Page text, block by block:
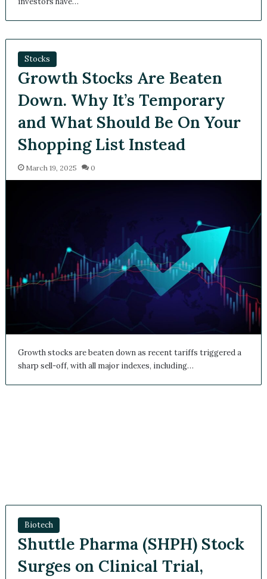
policies continue to weigh on financial markets, many
investors have…
Stocks
Growth Stocks Are Beaten
Down. Why It’s Temporary
and What Should Be On
Your Shopping List Instead
March 19, 2025 0
Growth stocks are beaten down as recent tariffs triggered
a sharp sell-off, with all major indexes, including…
Biotech
Shuttle Pharma (SHPH)
Stock Surges on Clinical